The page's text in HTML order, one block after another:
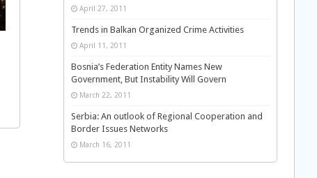
April 27, 2011
Trends in Balkan Organized Crime Activities
April 11, 2011
Bosnia’s Federation Entity Names New
Government, But Instability Will Govern
March 22, 2011
Serbia: An outlook of Regional Cooperation and
Border Issues Networks
March 16, 2011